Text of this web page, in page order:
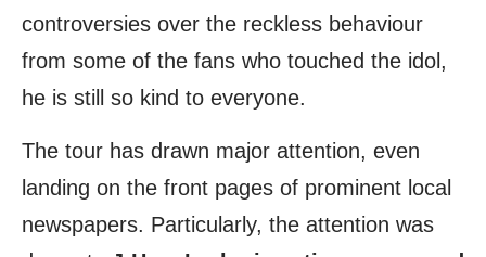
controversies over the reckless behaviour
from some of the fans who touched the idol,
he is still so kind to everyone.
The tour has drawn major attention, even
landing on the front pages of prominent local
newspapers. Particularly, the attention was